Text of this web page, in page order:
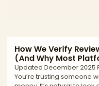
How We Verify
(And Why Most
Updated December 2025 Plastic surgery is high stakes.
You’re trusting someone